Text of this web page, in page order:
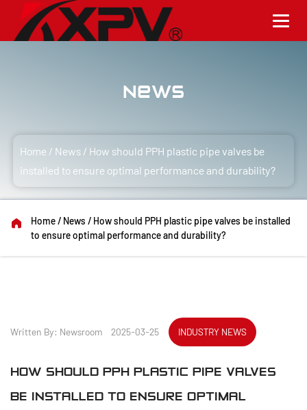
News
Home / News / How should PPH plastic pipe valves be
installed to ensure optimal performance and durability?
Home/ News / How should PPH plastic pipe valves be installed
to ensure optimal performance and durability?
Written By: Newsroom 2025-03-25 INDUSTRY NEWS
HOW SHOULD PPH PLASTIC PIPE VALVES
BE INSTALLED TO ENSURE OPTIMAL